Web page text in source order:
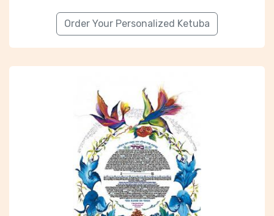
Order Your Personalized Ketuba